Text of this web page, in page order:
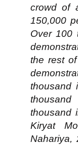
crowd of
150,000
Over 100
the rest
thousand
thousand
Kiryat
Nahariya,